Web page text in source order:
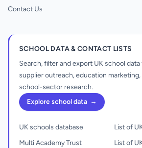
Contact Us
SCHOOL DATA & CONTACT LISTS
Search, filter and export UK school
supplier outreach, education marketing,
school-sector research.
Explore school data →
UK schools database
Multi Academy Trust
List of
List of